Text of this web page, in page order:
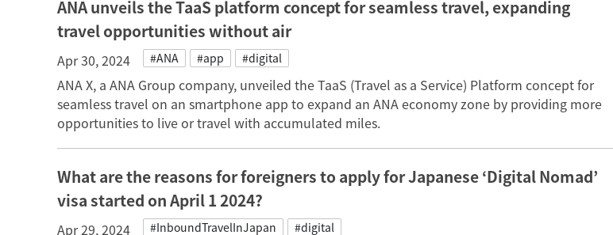
ANA unveils the TaaS platform concept for seamless travel, expanding
travel opportunities without air
Apr 30, 2024 #ANA #app #digital
ANA X, a ANA Group company, unveiled the TaaS (Travel as a Service) Platform concept for
seamless travel on an smartphone app to expand an ANA economy zone by providing more
opportunities to live or travel with accumulated miles.
What are the reasons for foreigners to apply for Japanese ‘Digital Nomad’
visa started on April 1 2024?
Apr 29, 2024 #InboundTravelInJapan #digital